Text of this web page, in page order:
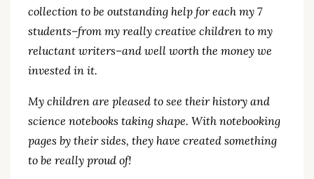
collection to be outstanding help for each my 7
students–from my really creative children to my
reluctant writers–and well worth the money we
invested in it.
My children are pleased to see their history and
science notebooks taking shape. With notebooking
pages by their sides, they have created something
to be really proud of!